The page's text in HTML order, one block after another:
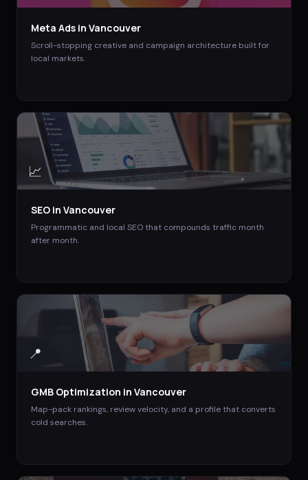
Meta Ads in Vancouver
Scroll-stopping creative and campaign architecture built for
local markets.
📈
SEO in Vancouver
Programmatic and local SEO that compounds traffic month
after month.
📍
GMB Optimization in Vancouver
Map-pack rankings, review velocity, and a profile that converts
cold searches.